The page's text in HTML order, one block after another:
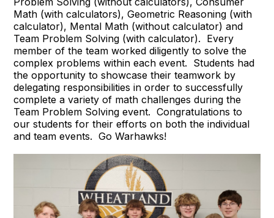
Math (with calculators), Geometric Reasoning (with
calculator), Mental Math (without calculator) and
Team Problem Solving (with calculator). Every
member of the team worked diligently to solve the
complex problems within each event. Students had
the opportunity to showcase their teamwork by
delegating responsibilities in order to successfully
complete a variety of math challenges during the
Team Problem Solving event. Congratulations to
our students for their efforts on both the individual
and team events. Go Warhawks!